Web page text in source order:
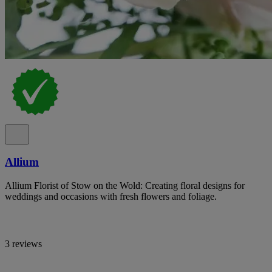
Allium
Allium Florist of Stow on the Wold: Creating floral designs for
weddings and occasions with fresh flowers and foliage.
3 reviews